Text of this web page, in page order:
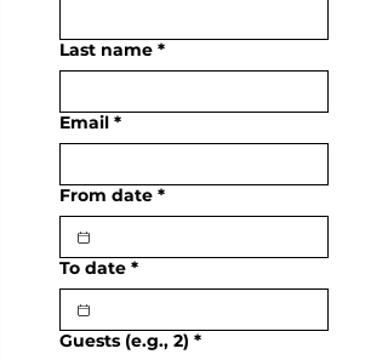
Last name *
Email *
From date *
To date *
Guests (e.g., 2) *